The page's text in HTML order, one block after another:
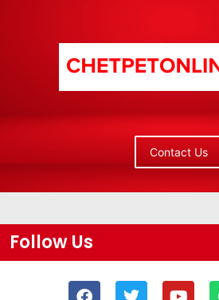
Contact Us
Follow Us